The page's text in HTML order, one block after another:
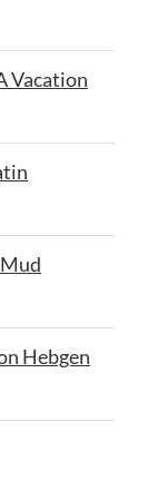
Vacation
Hebgen